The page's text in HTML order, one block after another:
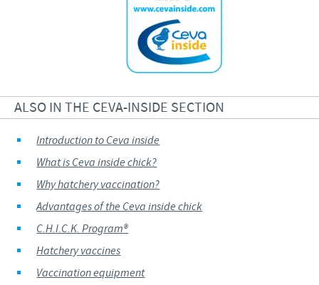
ALSO IN THE CEVA-INSIDE SECTION
Introduction to Ceva inside
What is Ceva inside chick?
Why hatchery vaccination?
Advantages of the Ceva inside chick
C.H.I.C.K. Program®
Hatchery vaccines
Vaccination equipment